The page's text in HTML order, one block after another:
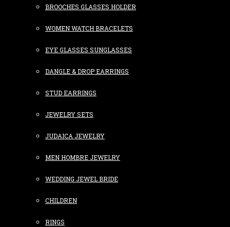
BROOCHES GLASSES HOLDER
WOMEN WATCH BRACELETS
EYE GLASSES SUNGLASSES
DANGLE & DROP EARRINGS
STUD EARRINGS
JEWELRY SETS
JUDAICA JEWELRY
MEN HOMBRE JEWELRY
WEDDING JEWEL BRIDE
CHILDREN
RINGS